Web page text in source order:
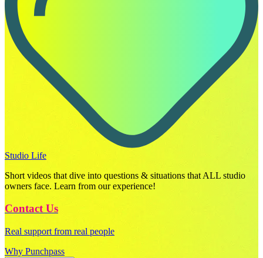
Studio Life
Short videos that dive into questions & situations that ALL studio
owners face. Learn from our experience!
Contact Us
Real support from real people
Why Punchpass